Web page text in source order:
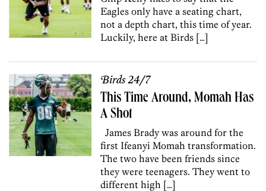
Eagles only have a seating chart,
not a depth chart, this time of year.
Luckily, here at Birds […]
Birds 24/7
This Time Around, Momah Has
A Shot
James Brady was around for the
first Ifeanyi Momah transformation.
The two have been friends since
they were teenagers. They went to
different high […]